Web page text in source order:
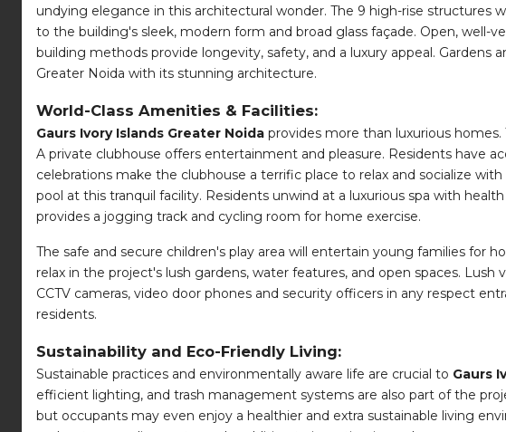
undying elegance in this architectural wonder. The 9 high-rise structures
to the building's sleek, modern form and broad glass façade. Open, well-
building methods provide longevity, safety, and a luxury appeal.
Greater Noida with its stunning architecture.
World-Class Amenities & Facilities:
Gaurs Ivory Islands Greater Noida provides more than luxurious
A private clubhouse offers entertainment and pleasure. Residents have
celebrations make the clubhouse a terrific place to relax and socialize
pool at this tranquil facility. Residents unwind at a luxurious spa with
provides a jogging track and cycling room for home exercise.
The safe and secure children's play area will entertain young families for
relax in the project's lush gardens, water features, and open spaces.
CCTV cameras, video door phones and security officers in any respect
residents.
Sustainability and Eco-Friendly Living:
Sustainable practices and environmentally aware life are crucial to Gaurs
efficient lighting, and trash management systems are also part of the
but occupants may even enjoy a healthier and extra sustainable living